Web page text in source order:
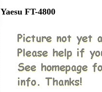
Yaesu FT-4800